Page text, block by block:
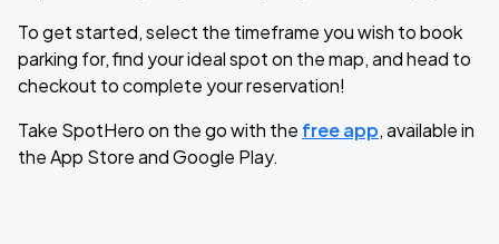
To get started, select the timeframe you wish to book
parking for, find your ideal spot on the map, and head to
checkout to complete your reservation!
Take SpotHero on the go with the free app, available in
the App Store and Google Play.